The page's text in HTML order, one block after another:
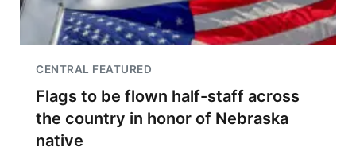
CENTRAL FEATURED
Flags to be flown half-staff across
the country in honor of Nebraska
native